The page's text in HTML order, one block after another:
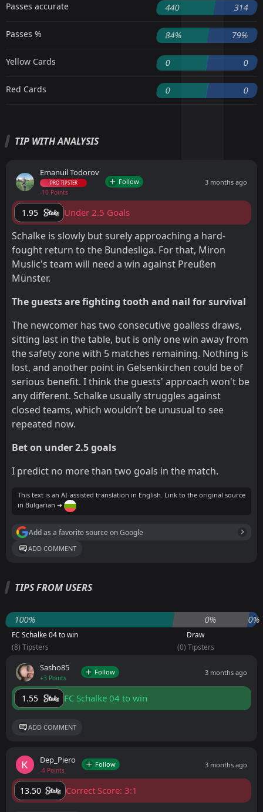
Passes accurate 440 314
Passes % 84% 79%
Yellow Cards 0 0
Red Cards 0 0
TIP WITH ANALYSIS
Emanuil Todorov
PRO TIPSTER
-10 Points
Follow 3 months ago
1.95 Under 2.5 Goals
Schalke is slowly but surely approaching a hard-
fought return to the Bundesliga. For that, Miron
Muslic's team will need a win against Preußen
Münster.
The guests are fighting tooth and nail for survival
The newcomer has two consecutive goalless draws,
sitting last in the table, but is only one win away from
the safety zone with 5 matches remaining. Nothing is
lost, and another point in Gelsenkirchen could be of
serious benefit. I think the guests' approach won't be
any different. Schalke usually struggles against
closed teams, which wouldn’t be unusual to see
repeated now.
Bet on under 2.5 goals
I predict no more than two goals in the match.
This text is an AI-assisted translation in English. Link to the original source
in Bulgarian ➔
Add as a favorite source on Google
ADD COMMENT
TIPS FROM USERS
100% 0% 0%
FC Schalke 04 to win
(8) Tipsters
Draw
(0) Tipsters
Sasho85
+3 Points
Follow 3 months ago
1.55 FC Schalke 04 to win
ADD COMMENT
Dep_Piero
-4 Points
Follow 3 months ago
13.50 Correct Score: 3:1